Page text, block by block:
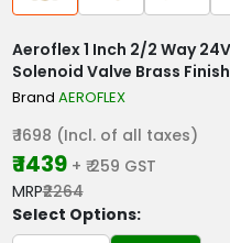
Aeroflex 1 Inch 2/2 Way
Solenoid Valve Brass
Brand AEROFLEX
₹ 1698 (Incl. of all taxes)
₹ 1439 + ₹ 259 GST
MRP₹2264
Select Options: